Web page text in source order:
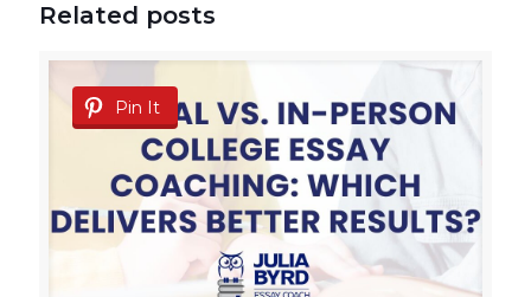
Related posts
Pin It